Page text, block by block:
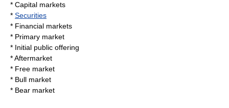
* Capital markets
* Securities
* Financial markets
* Primary market
* Initial public offering
*Aftermarket
* Free market
* Bull market
* Bear market